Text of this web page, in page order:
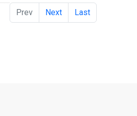
Prev Next Last